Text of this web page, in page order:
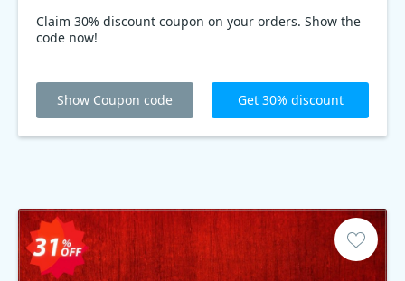
Claim 30% discount coupon on your orders. Show the
code now!
Show Coupon code Get 30% discount